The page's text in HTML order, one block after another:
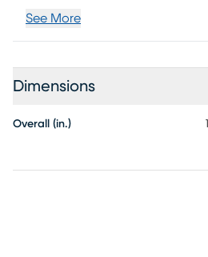
See More
Dimensions
Overall (in.)